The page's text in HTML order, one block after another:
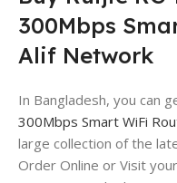
300Mbps
Alif Network
In Bangladesh, you can
300Mbps Smart WiFi
large collection of the
Order Online or Visit